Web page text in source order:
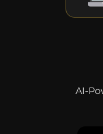
AI-